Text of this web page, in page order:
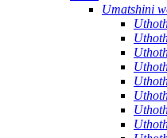
Umatshini